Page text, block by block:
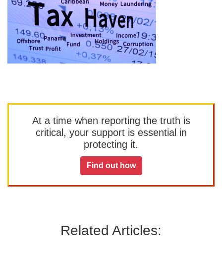
At a time when reporting the truth is
critical, your support is essential in
protecting it.
Find out how
Related Articles: